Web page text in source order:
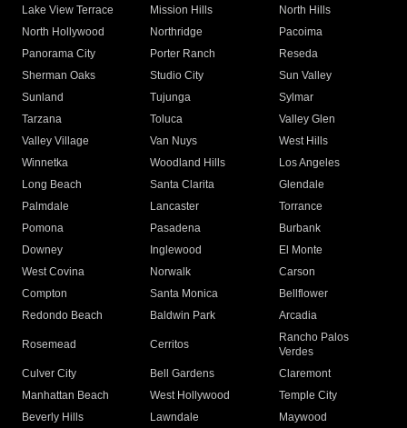
Lake View Terrace
Mission Hills
North Hills
North Hollywood
Northridge
Pacoima
Panorama City
Porter Ranch
Reseda
Sherman Oaks
Studio City
Sun Valley
Sunland
Tujunga
Sylmar
Tarzana
Toluca
Valley Glen
Valley Village
Van Nuys
West Hills
Winnetka
Woodland Hills
Los Angeles
Long Beach
Santa Clarita
Glendale
Palmdale
Lancaster
Torrance
Pomona
Pasadena
Burbank
Downey
Inglewood
El Monte
West Covina
Norwalk
Carson
Compton
Santa Monica
Bellflower
Redondo Beach
Baldwin Park Arcadia
Rosemead Cerritos
Rancho Palos
Verdes
Culver City
Bell Gardens
Claremont
Manhattan Beach
West Hollywood
Temple City
Beverly Hills
Lawndale
Maywood